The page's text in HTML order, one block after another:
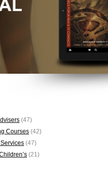
(47)
Courses (42)
(47)
(21)